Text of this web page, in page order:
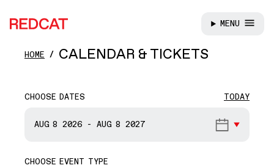
Skip to main content
MENU
HOME CALENDAR & TICKETS
START DATE
CHOOSE DATES TODAY
AUG 8 2026 - AUG 8 2027
CHOOSE EVENT TYPE